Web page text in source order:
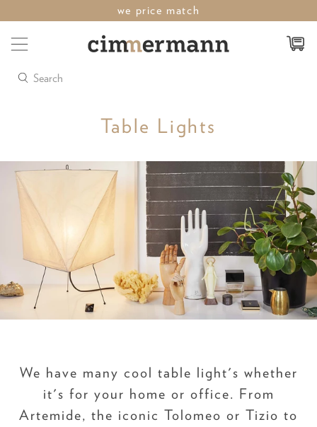
last weekend of sale save up to 50%
Search
Table Lights
We have many cool table light's whether
it's for your home or office. From
Artemide, the iconic Tolomeo or Tizio to